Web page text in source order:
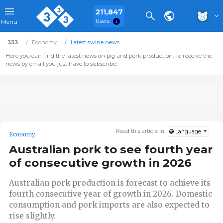
Menu
211,847
Users
333 Economy
Latest swine news
Here you can find the latest news on pig and pork production. To receive the
news by email you just have to subscribe.
Read this article in: Language
Economy
Australian pork to see fourth year
of consecutive growth in 2026
Australian pork production is forecast to achieve its
fourth consecutive year of growth in 2026. Domestic
consumption and pork imports are also expected to
rise slightly.